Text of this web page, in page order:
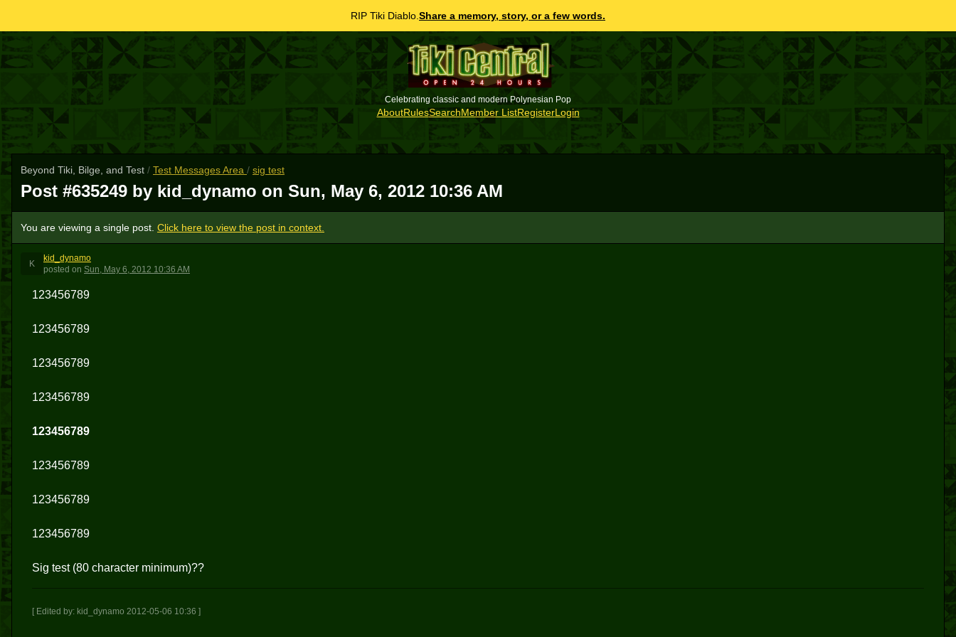
RIP Tiki Diablo. Share a memory, story, or a few words.
Celebrating classic and modern Polynesian Pop
AboutRulesSearchMember ListRegisterLogin
Beyond Tiki, Bilge, and Test / Test Messages Area / sig test
Post #635249 by kid_dynamo on Sun, May 6, 2012 10:36 AM
You are viewing a single post. Click here to view the post in context.
K
kid_dynamo
posted on Sun, May 6, 2012 10:36 AM
123456789
123456789
123456789
123456789
123456789
123456789
123456789
123456789
Sig test (80 character minimum)??
[ Edited by: kid_dynamo 2012-05-06 10:36 ]